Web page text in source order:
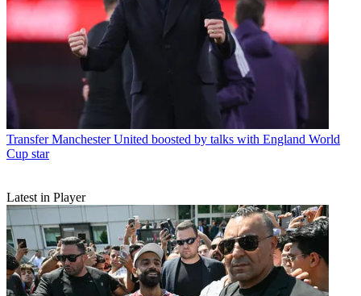
Transfer Manchester United boosted by talks with England World
Cup star
Latest in Player